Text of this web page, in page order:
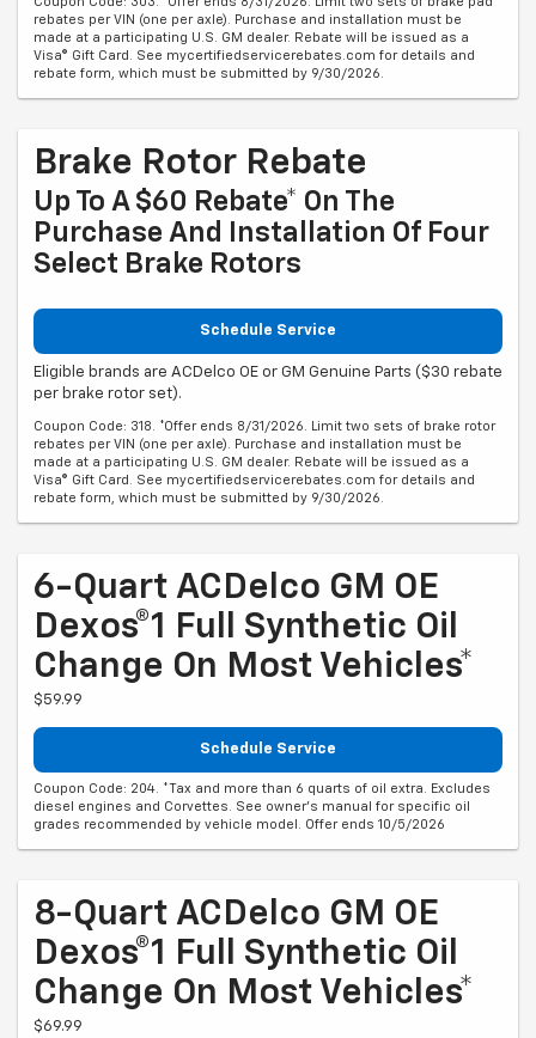
rebates per VIN (one per axle). Purchase and installation must be
made at a participating U.S. GM dealer. Rebate will be issued as a
Visa® Gift Card. See mycertifiedservicerebates.com for details and
rebate form, which must be submitted by 9/30/2026.
Brake Rotor Rebate
Up To A $60 Rebate* On The
Purchase And Installation Of Four
Select Brake Rotors
Schedule Service
Eligible brands are ACDelco OE or GM Genuine Parts ($30 rebate
per brake rotor set).
Coupon Code: 318. *Offer ends 8/31/2026. Limit two sets of brake rotor
rebates per VIN (one per axle). Purchase and installation must be
made at a participating U.S. GM dealer. Rebate will be issued as a
Visa® Gift Card. See mycertifiedservicerebates.com for details and
rebate form, which must be submitted by 9/30/2026.
6-Quart ACDelco GM OE
Dexos®1 Full Synthetic Oil
Change On Most Vehicles*
$59.99
Schedule Service
Coupon Code: 204. *Tax and more than 6 quarts of oil extra. Excludes
diesel engines and Corvettes. See owner's manual for specific oil
grades recommended by vehicle model. Offer ends 10/5/2026
8-Quart ACDelco GM OE
Dexos®1 Full Synthetic Oil
Change On Most Vehicles*
$69.99